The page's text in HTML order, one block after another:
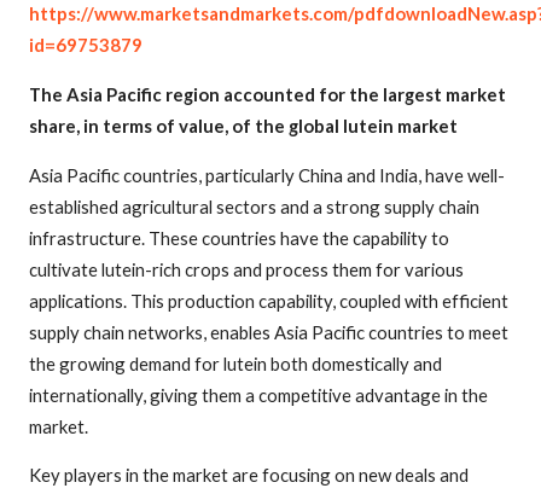
https://www.marketsandmarkets.com/
id=69753879
The Asia Pacific region accounted for the largest market
share, in terms of value, of the global lutein market
Asia Pacific countries, particularly China and India, have well-
established agricultural sectors and a strong supply chain
infrastructure. These countries have the capability to
cultivate lutein-rich crops and process them for various
applications. This production capability, coupled with efficient
supply chain networks, enables Asia Pacific countries to meet
the growing demand for lutein both domestically and
internationally, giving them a competitive advantage in the
market.
Key players in the market are focusing on new deals and